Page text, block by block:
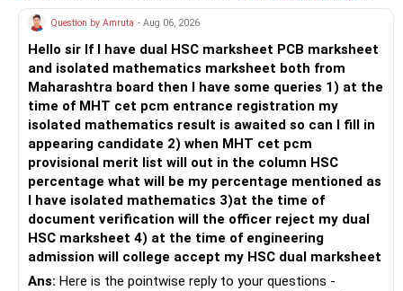
» Child's Education
– Create a separate mutual fund portfolio for your child's
education.
– Avoid mixing it with retirement investments.
– Review this goal every two to three years.
» Emergency Fund
– Maintain at least 6 to 12 months of family expenses.
– Keep this money in safe and easily accessible
investments.
– This prevents disturbing your long-term investments.
» Home Loan Strategy
– Returns cannot be guaranteed. Good performance in the
past does not ensure similar returns in the future.
– Momentum strategies can underperform for long periods
when market trends reverse.
– This fund may witness sharper ups and downs than
diversified equity funds.
– Investing Rs.5,000 per month through SIP is a disciplined
approach and helps reduce timing risk.
For most investors, I prefer actively managed diversified
equity funds over momentum index funds because:
Question by Amruta - Aug 06, 2026
Hello sir If I have dual HSC marksheet PCB marksheet
and isolated mathematics marksheet both from
Maharashtra board then I have some queries 1) at the
time of MHT cet pcm entrance registration my
isolated mathematics result is awaited so can I fill in
appearing candidate 2) when MHT cet pcm
provisional merit list will out in the column HSC
percentage what will be my percentage mentioned as
I have isolated mathematics 3)at the time of
document verification will the officer reject my dual
HSC marksheet 4) at the time of engineering
admission will college accept my HSC dual marksheet
Ans: Here is the pointwise reply to your questions -